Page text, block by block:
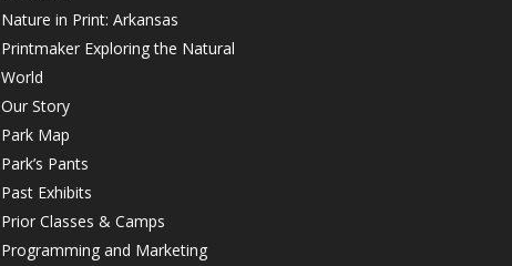
Nature in Print: Arkansas
Printmaker Exploring the Natural
World
Our Story
Park Map
Park’s Pants
Past Exhibits
Prior Classes & Camps
Programming and Marketing